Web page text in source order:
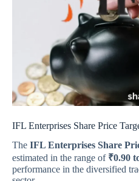
IFL Enterprises Share Price
The IFL Enterprises Share
estimated in the range of ₹0.90
performance in the diversified